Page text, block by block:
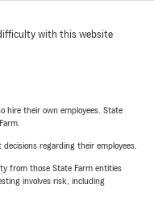
with this website
hire their own employees. State
regarding their employees.
from those State Farm entities
involves risk, including